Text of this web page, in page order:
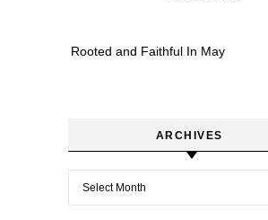
Rooted and Faithful In May
ARCHIVES